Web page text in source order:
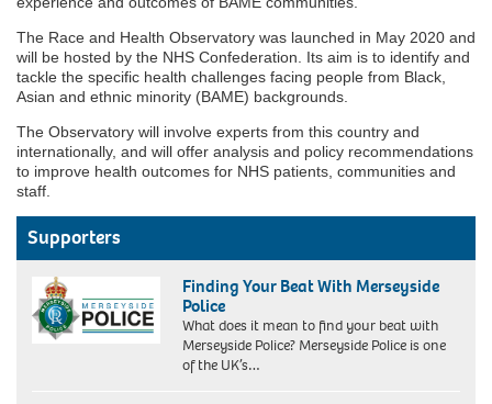
The Race and Health Observatory was launched in May 2020 and
will be hosted by the NHS Confederation. Its aim is to identify and
tackle the specific health challenges facing people from Black,
Asian and ethnic minority (BAME) backgrounds.
The Observatory will involve experts from this country and
internationally, and will offer analysis and policy recommendations
to improve health outcomes for NHS patients, communities and
staff.
Supporters
Finding Your Beat With Merseyside
Police
What does it mean to find your beat with
Merseyside Police? Merseyside Police is one
of the UK’s…